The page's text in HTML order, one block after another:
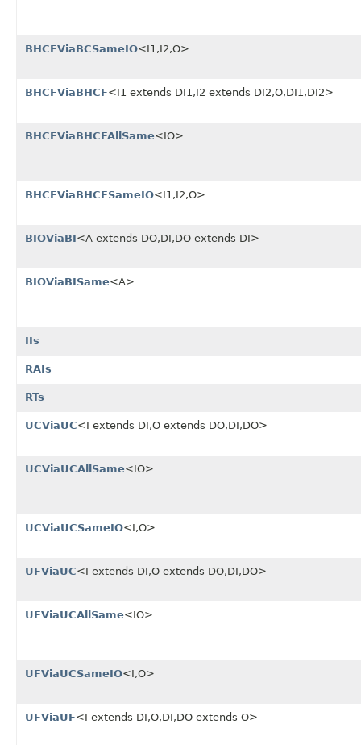
BHCFViaBCSameIO<I1,I2,O>
BHCFViaBHCF<I1 extends DI1,I2 extends DI2,O,DI1,DI2>
BHCFViaBHCFAllSame<IO>
BHCFViaBHCFSameIO<I1,I2,O>
BIOViaBI<A extends DO,DI,DO extends DI>
BIOViaBISame<A>
IIs
RAIs
RTs
UCViaUC<I extends DI,O extends DO,DI,DO>
UCViaUCAllSame<IO>
UCViaUCSameIO<I,O>
UFViaUC<I extends DI,O extends DO,DI,DO>
UFViaUCAllSame<IO>
UFViaUCSameIO<I,O>
UFViaUF<I extends DI,O,DI,DO extends O>